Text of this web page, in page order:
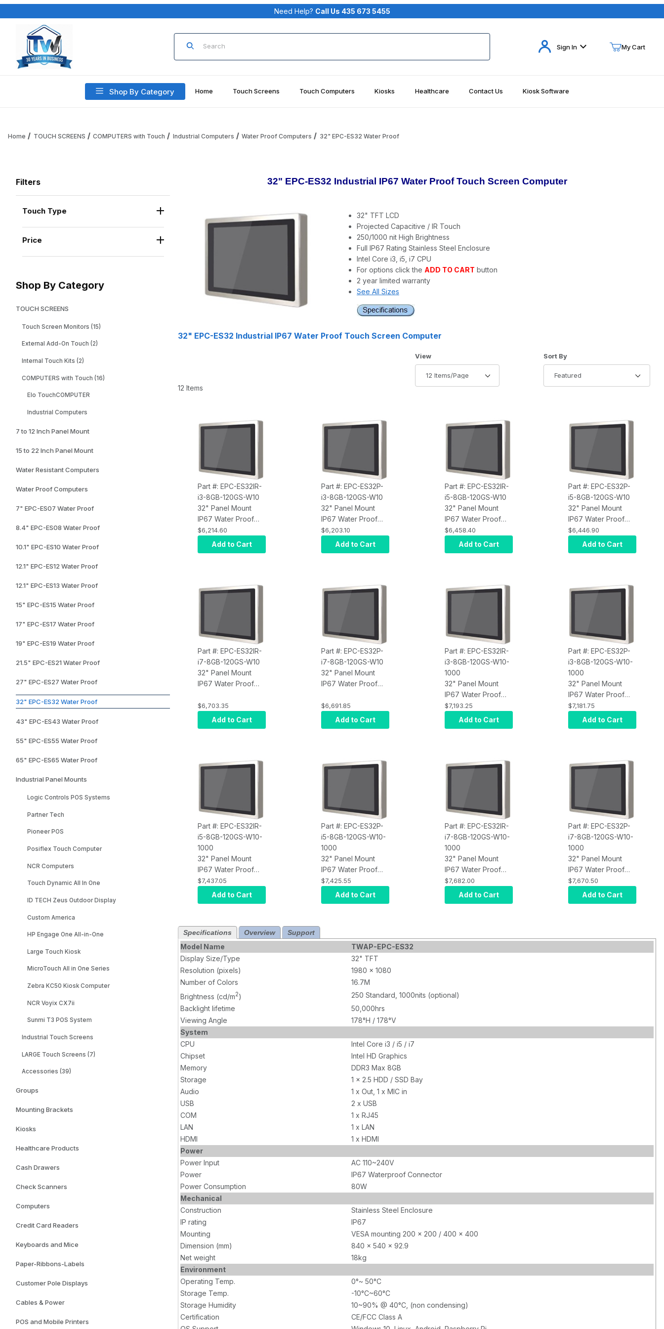
Your Cart (0)
Need Help? Call Us 435 673 5455
Product Search
Sign In My Cart
Shop By Category Home Touch Screens Touch Computers Kiosks Healthcare Contact Us Kiosk Software
Home TOUCH SCREENS COMPUTERS with Touch Industrial Computers Water Proof Computers 32" EPC-ES32 Water Proof
Filters
Search Facets
Touch Type
Price
Shop By Category
TOUCH SCREENS
Touch Screen Monitors (15)
External Add-On Touch (2)
Internal Touch Kits (2)
COMPUTERS with Touch (16)
Elo TouchCOMPUTER
Industrial Computers
7 to 12 Inch Panel Mount
15 to 22 Inch Panel Mount
Water Resistant Computers
Water Proof Computers
7" EPC-ES07 Water Proof
8.4" EPC-ES08 Water Proof
10.1" EPC-ES10 Water Proof
12.1" EPC-ES12 Water Proof
12.1" EPC-ES13 Water Proof
15" EPC-ES15 Water Proof
17" EPC-ES17 Water Proof
19" EPC-ES19 Water Proof
21.5" EPC-ES21 Water Proof
27" EPC-ES27 Water Proof
32" EPC-ES32 Water Proof
43" EPC-ES43 Water Proof
55" EPC-ES55 Water Proof
65" EPC-ES65 Water Proof
Industrial Panel Mounts
Logic Controls POS Systems
Partner Tech
Pioneer POS
Posiflex Touch Computer
NCR Computers
Touch Dynamic All In One
ID TECH Zeus Outdoor Display
Custom America
HP Engage One All-in-One
Large Touch Kiosk
MicroTouch All in One Series
Zebra KC50 Kiosk Computer
NCR Voyix CX7ii
Sunmi T3 POS System
Industrial Touch Screens
LARGE Touch Screens (7)
Accessories (39)
Groups
Mounting Brackets
Kiosks
Healthcare Products
Cash Drawers
Check Scanners
Computers
Credit Card Readers
Keyboards and Mice
Paper-Ribbons-Labels
Customer Pole Displays
Cables & Power
POS and Mobile Printers
32" EPC-ES32 Industrial IP67 Water ProofTouch Screen Computer
32" TFT LCD
Projected Capacitive / IR Touch
250/1000 nit High Brightness
Full IP67 Rating Stainless Steel Enclosure
Intel Core i3, i5, i7 CPU
For options click the ADD TO CART button
2 year limited warranty
See All Sizes
32" EPC-ES32 Industrial IP67 Water Proof Touch Screen Computer
12 Items
Number of Products to Show
View Sort Products By
Sort By
Part #: EPC-ES32IR-
i3-8GB-120GS-W10
32" Panel Mount
IP67 Water Proof
Touch Screen
Computer, Intel Core
i3, Infrared Touch,
Wi-Fi, 250 nits
$6,214.60
Add to Cart
Part #: EPC-ES32P-
i3-8GB-120GS-W10
32" Panel Mount
IP67 Water Proof
Touch Screen
Computer, Intel Core
i3, Projected
SSD, W10 Pro x64,
Wi-Fi, 250 nits
$6,203.10
Add to Cart
Part #: EPC-ES32IR-
i5-8GB-120GS-W10
32" Panel Mount
IP67 Water Proof
Touch Screen
Computer, Intel Core
i5, Infrared Touch,
Wi-Fi, 250 nits
$6,458.40
Add to Cart
Part #: EPC-ES32P-
i5-8GB-120GS-W10
32" Panel Mount
IP67 Water Proof
Touch Screen
Computer, Intel Core
i5, Projected
SSD, W10 Pro x64,
Wi-Fi, 250 nits
$6,446.90
Add to Cart
Part #: EPC-ES32IR-
i7-8GB-120GS-W10
32" Panel Mount
IP67 Water Proof
Computer, Intel Core
i7, Infrared Touch,
8GB RAM, 120GB
$6,703.35
Add to Cart
Part #: EPC-ES32P-
i7-8GB-120GS-W10
32" Panel Mount
IP67 Water Proof
Computer, Intel Core
i7, Projected
Capacitive Touch,
Wi-Fi, 250 nits
$6,691.85
Add to Cart
Part #: EPC-ES32IR-
i3-8GB-120GS-W10-
1000
32" Panel Mount
IP67 Water Proof
Touch Screen
Computer, Intel Core
i3, Infrared Touch,
Wi-Fi, 1000 nits
$7,193.25
Add to Cart
Part #: EPC-ES32P-
i3-8GB-120GS-W10-
1000
32" Panel Mount
IP67 Water Proof
Touch Screen
Computer, Intel Core
i3, Projected
SSD, W10 Pro x64,
Wi-Fi, 1000 nits
$7,181.75
Add to Cart
Part #: EPC-ES32IR-
i5-8GB-120GS-W10-
1000
32" Panel Mount
IP67 Water Proof
Touch Screen
Computer, Intel Core
i5, Infrared Touch,
Wi-Fi, 1000 nits
$7,437.05
Add to Cart
Part #: EPC-ES32P-
i5-8GB-120GS-W10-
1000
32" Panel Mount
IP67 Water Proof
Touch Screen
Computer, Intel Core
i5, Projected
Wi-Fi, 1000 nits
$7,425.55
Add to Cart
Part #: EPC-ES32IR-
i7-8GB-120GS-W10-
1000
32" Panel Mount
IP67 Water Proof
Touch Screen
Computer, Intel Core
i7, Infrared Touch,
$7,682.00
Add to Cart
Part #: EPC-ES32P-
i7-8GB-120GS-W10-
1000
32" Panel Mount
IP67 Water Proof
Touch Screen
Computer, Intel Core
i7, Projected
$7,670.50
Add to Cart
Specifications Overview Support
Model Name
TWAP-EPC-ES32
Display Size/Type
32" TFT
Resolution (pixels)
1980 x 1080
Number of Colors
16.7M
Brightness (cd/m2)
250 Standard, 1000nits (optional)
Backlight lifetime
50,000hrs
Viewing Angle
178°H / 178°V
System
CPU
Intel Core i3 / i5 / i7
Chipset
Intel HD Graphics
Memory
DDR3 Max 8GB
Storage
1 x 2.5 HDD / SSD Bay
Audio
1 x Out, 1 x MIC in
USB
2 x USB
COM
1 x RJ45
LAN
1 x LAN
HDMI
1 x HDMI
Power
Power Input
AC 110~240V
Power
IP67 Waterproof Connector
Power Consumption
80W
Mechanical
Construction
Stainless Steel Enclosure
IP rating
IP67
Mounting
VESA mounting 200 x 200 / 400 x 400
Dimension (mm)
840 x 540 x 92.9
Net weight
18kg
Environment
Operating Temp.
0°~ 50°C
Storage Temp.
-10°C~60°C
Storage Humidity
10~90% @ 40°C, (non condensing)
Certification
CE/FCC Class A